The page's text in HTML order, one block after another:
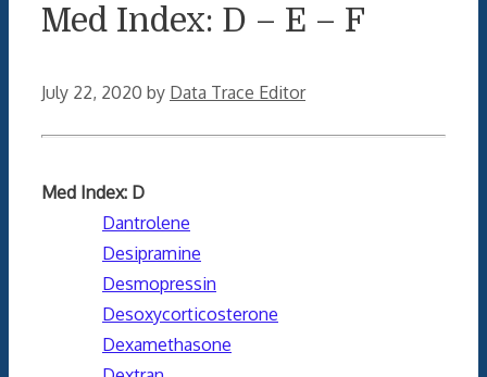
Med Index: D – E – F
July 22, 2020 by Data Trace Editor
Med Index: D
Dantrolene
Desipramine
Desmopressin
Desoxycorticosterone
Dexamethasone